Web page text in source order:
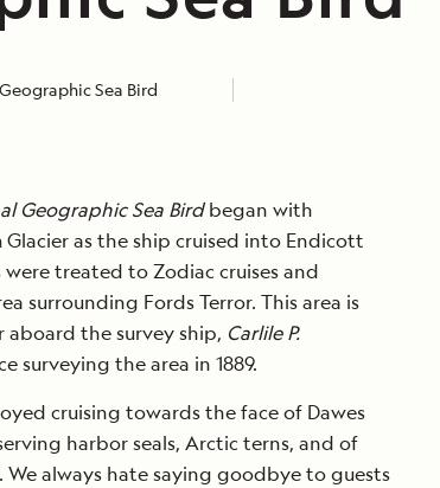
Sea Bird
Geographic Sea Birdbegan with
as the ship cruised into Endicott
treated to Zodiac cruises and
surrounding Fords Terror. This area is
aboard the survey ship, Carlile P.
surveying the area in 1889.
cruising towards the face of Dawes
harbor seals, Arctic terns, and of
always hate saying goodbye to guests